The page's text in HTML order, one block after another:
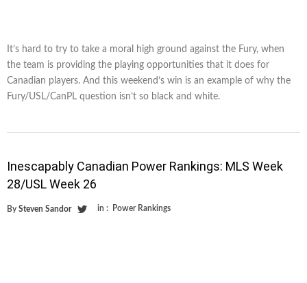
It’s hard to try to take a moral high ground against the Fury, when
the team is providing the playing opportunities that it does for
Canadian players. And this weekend’s win is an example of why the
Fury/USL/CanPL question isn’t so black and white.
Inescapably Canadian Power Rankings: MLS Week
28/USL Week 26
By Steven Sandor in : Power Rankings